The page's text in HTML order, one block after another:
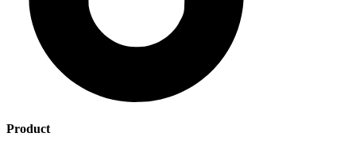
Product